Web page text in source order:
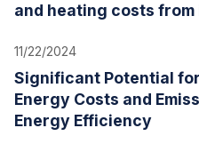
and heating costs
11/22/2024
Significant Potential
Energy Costs and
Energy Efficiency